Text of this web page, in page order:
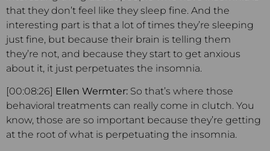
that they don’t feel like they sleep fine. And the
interesting part is that a lot of times they’re sleeping
just fine, but because their brain is telling them
they’re not, and because they start to get anxious
about it, it just perpetuates the insomnia.
[00:08:26] Ellen Wermter: So that’s where those
behavioral treatments can really come in clutch. You
know, those are so important because they’re getting
at the root of what is perpetuating the insomnia.